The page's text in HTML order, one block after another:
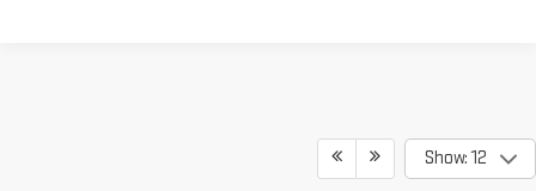
Show: 12